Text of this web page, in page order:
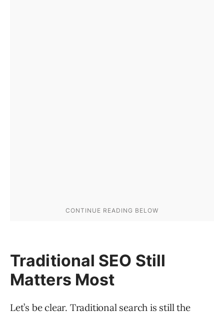
Traditional SEO Still
Matters Most
Let’s be clear. Traditional search is still the